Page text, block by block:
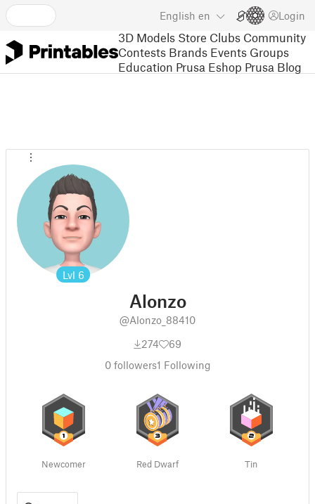
English en Login
3D Models Store Clubs Community
Contests Brands Events Groups
Education Prusa Eshop Prusa Blog
Lvl 6
Alonzo
@Alonzo_88410
274
69
0followers1 Following
Newcomer Red Dwarf Tin